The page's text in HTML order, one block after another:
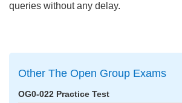
queries without any delay.
Other The Open Group Exams
OG0-022 Practice Test